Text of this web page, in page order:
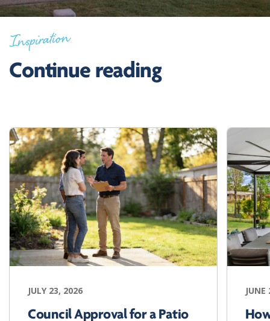
Inspiration
Continue reading
JULY 23, 2026
Council Approval for a Patio